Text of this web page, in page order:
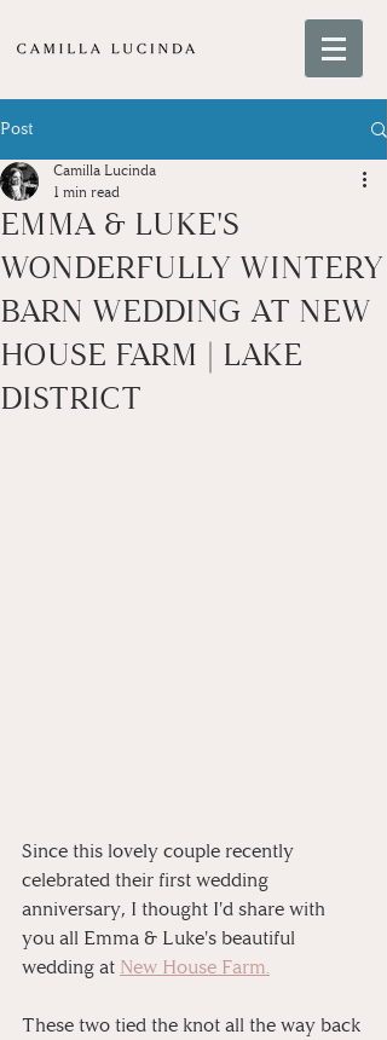
Post
EMMA & LUKE'S
WONDERFULLY WINTERY
BARN WEDDING AT NEW
HOUSE FARM | LAKE
DISTRICT
Camilla Lucinda
1 min read
Since this lovely couple recently
celebrated their first wedding
anniversary, I thought I'd share with
you all Emma & Luke's beautiful
wedding at New House Farm.
These two tied the knot all the way back